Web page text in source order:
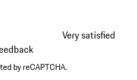
Very satisfied
by reCAPTCHA.